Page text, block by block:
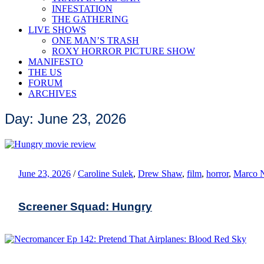
INFESTATION
THE GATHERING
LIVE SHOWS
ONE MAN’S TRASH
ROXY HORROR PICTURE SHOW
MANIFESTO
THE US
FORUM
ARCHIVES
Day: June 23, 2026
June 23, 2026 / Caroline Sulek, Drew Shaw, film, horror, Marco
Screener Squad: Hungry